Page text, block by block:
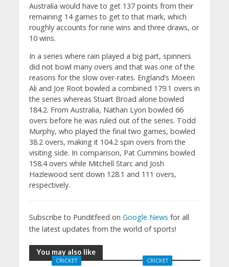
Australia would have to get 137 points from their
remaining 14 games to get to that mark, which
roughly accounts for nine wins and three draws, or
10 wins.
In a series where rain played a big part, spinners
did not bowl many overs and that was one of the
reasons for the slow over-rates. England’s Moeen
Ali and Joe Root bowled a combined 179.1 overs in
the series whereas Stuart Broad alone bowled
184.2. From Australia, Nathan Lyon bowled 66
overs before he was ruled out of the series. Todd
Murphy, who played the final two games, bowled
38.2 overs, making it 104.2 spin overs from the
visiting side. In comparison, Pat Cummins bowled
158.4 overs while Mitchell Starc and Josh
Hazlewood sent down 128.1 and 111 overs,
respectively.
Subscribe to Punditfeed on Google News for all
the latest updates from the world of sports!
You may also like
CRICKET CRICKET